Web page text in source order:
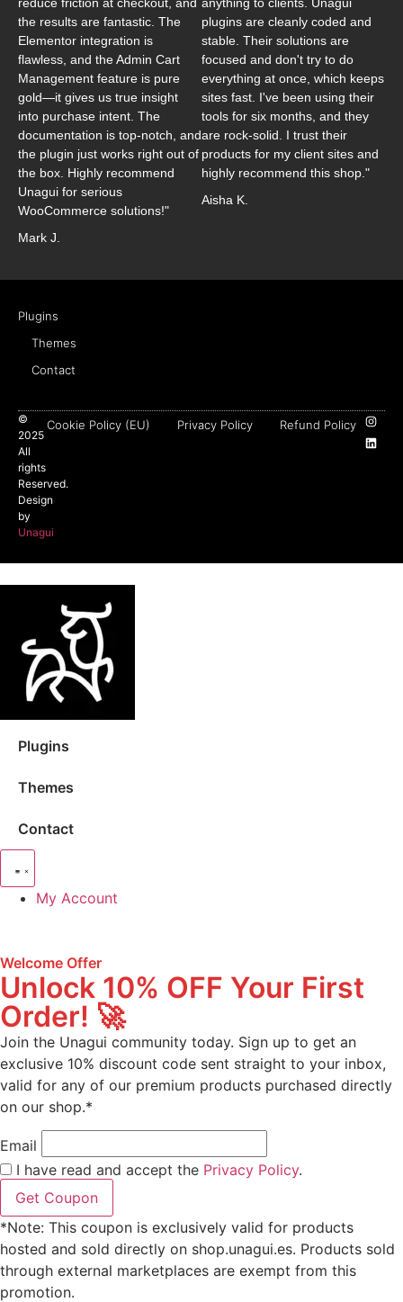
the results are fantastic. The
Elementor integration is
flawless, and the Admin Cart
Management feature is pure
gold—it gives us true insight
into purchase intent. The
documentation is top-notch, and
the plugin just works right out of
the box. Highly recommend
Unagui for serious
WooCommerce solutions!"
Mark J.
plugins are cleanly coded and
stable. Their solutions are
focused and don't try to do
everything at once, which keeps
sites fast. I've been using their
tools for six months, and they
are rock-solid. I trust their
products for my client sites and
highly recommend this shop."
Aisha K.
Plugins
Themes
Contact
©
2025
All
rights
Reserved.
Design
by
Unagui
Cookie Policy (EU) Privacy Policy Refund Policy
Plugins
Themes
Contact
My Account
Welcome Offer
Unlock 10% OFF Your First
Order! 🚀
Join the Unagui community today. Sign up to get an
exclusive 10% discount code sent straight to your inbox,
valid for any of our premium products purchased directly
on our shop.*
Email
I have read and accept the Privacy Policy.
Get Coupon
*Note: This coupon is exclusively valid for products
hosted and sold directly on shop.unagui.es. Products sold
through external marketplaces are exempt from this
promotion.